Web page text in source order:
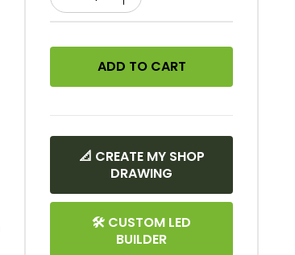
ADD TO CART
📐 CREATE MY SHOP
DRAWING
🛠 CUSTOM LED
BUILDER